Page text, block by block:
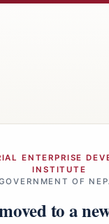
ENTERPRISE
INSTITUTE
OF
to a